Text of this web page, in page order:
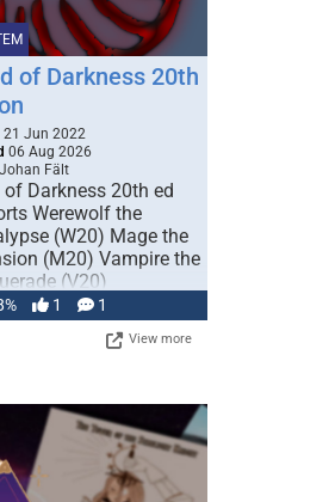
of Darkness 20th
21 Jun 2022
06 Aug 2026
Johan Fält
of Darkness 20th ed
Werewolf the
(W20) Mage the
(M20) Vampire the
(V20)
the …
1 1
View more